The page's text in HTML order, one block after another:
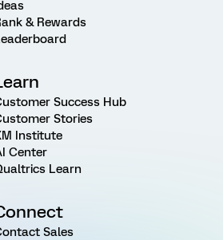
& Rewards
Success Hub
Stories
Institute
Center
Learn
Sales